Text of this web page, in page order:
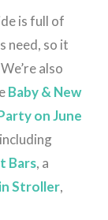
is full of
need, so it
e’re also
Baby & New
on June
Bars, a
Stroller,